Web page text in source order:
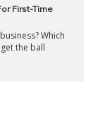
First-Time
Which
the ball